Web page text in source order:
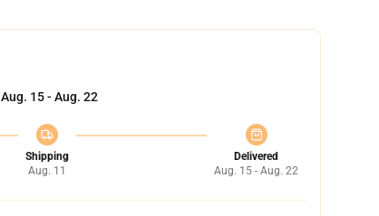
Aug. 15 - Aug. 22
Shipping
Aug. 11
Delivered
Aug. 15 - Aug. 22